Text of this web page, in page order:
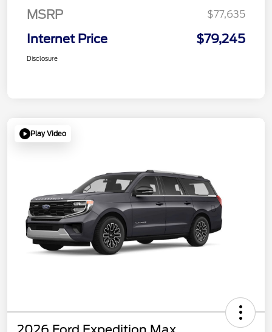
MSRP $77,635
Internet Price $79,245
Disclosure
Play Video